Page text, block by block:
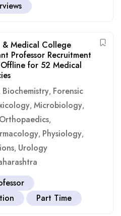
& Medical College
Professor Recruitment
for 52 Medical
Biochemistry, Forensic
, Microbiology,
Orthopaedics,
, Physiology,
, Urology
Part Time